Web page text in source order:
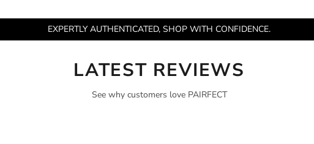
EXPERTLY AUTHENTICATED, SHOP WITH CONFIDENCE.
LATEST REVIEWS
See why customers love PAIRFECT